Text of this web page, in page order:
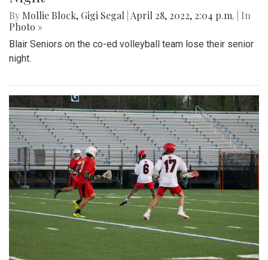
By Mollie Block, Gigi Segal April 28, 2022, 2:04 p.m.
| In
Photo »
Blair Seniors on the co-ed volleyball team lose their senior
night.